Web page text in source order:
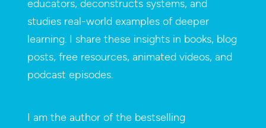
educators, deconstructs systems, and
studies real-world examples of deeper
learning. I share these insights in books, blog
posts, free resources, animated videos, and
podcast episodes.
I am the author of the bestselling